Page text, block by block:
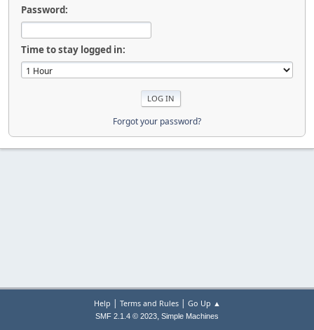
Password:
Time to stay logged in:
Forgot your password?
Help | Terms and Rules| Go Up ▲
SMF 2.1.4 © 2023, Simple Machines